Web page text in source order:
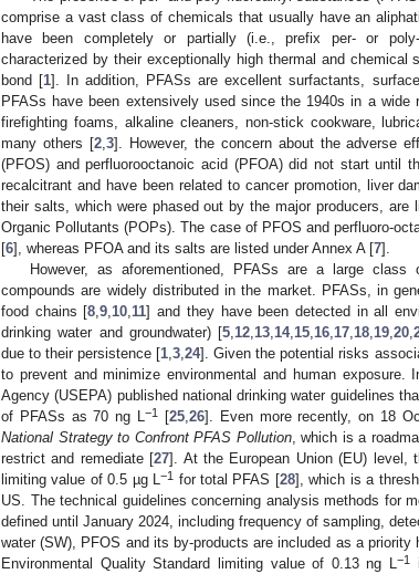
comprise a vast class of chemicals that usually have an
have been completely or partially (i.e., prefix per- or
characterized by their exceptionally high thermal and
bond [1]. In addition, PFASs are excellent surfactants,
PFASs have been extensively used since the 1940s in a
firefighting foams, alkaline cleaners, non-stick cookware,
many others [2, 3]. However, the concern about the adverse
(PFOS) and perfluorooctanoic acid (PFOA) did not start until
recalcitrant and have been related to cancer promotion, liver
their salts, which were phased out by the major producers,
Organic Pollutants (POPs). The case of PFOS and perfluoro-
[6], whereas PFOA and its salts are listed under Annex A [7].
However, as aforementioned, PFASs are a large class
compounds are widely distributed in the market. PFASs, in
food chains [8 ,9 10 11] and they have been detected in all
drinking water and groundwater) [5 12 13 14, 15 16 17 18 19 ,20 ,
due to their persistence [1 ,3 ,24]. Given the potential risks
to prevent and minimize environmental and human exposure.
Agency (USEPA) published national drinking water guidelines
of PFASs as 70 ng L−1 [25, 26]. Even more recently, on 18
National Strategy to Confront PFAS Pollution, which is a
restrict and remediate [27]. At the European Union (EU) level,
limiting value of 0.5 µg L−1 for total PFAS [28], which is a
US. The technical guidelines concerning analysis methods for
defined until January 2024, including frequency of sampling,
water (SW), PFOS and its by-products are included as a
Environmental Quality Standard limiting value of 0.13 ng L−1